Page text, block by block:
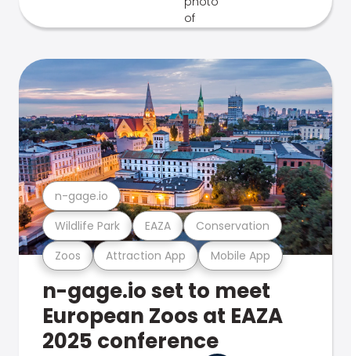
Zoos Attraction App Mobile App
Wildlife Park EAZA Conservation
n-gage.io
n-gage.io set to meet
European Zoos at EAZA
2025 conference